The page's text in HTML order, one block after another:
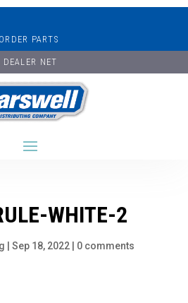
ORDER PARTS
DEALER NET
WHITE-2
Sep 18, 2022| 0 comments